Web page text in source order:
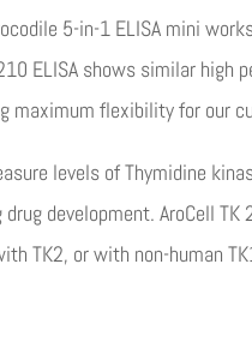
5-in-1 ELISA mini
ELISA shows similar high
maximum flexibility for our
levels of Thymidine
development. AroCell
TK2, or with non-human